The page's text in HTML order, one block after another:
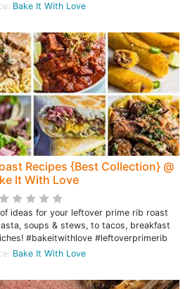
Bake It With Love
Recipes {Best Collection} @
It With Love
ideas for your leftover prime rib roast
soups & stews, to tacos, breakfast
#bakeitwithlove #leftoverprimerib
Bake It With Love